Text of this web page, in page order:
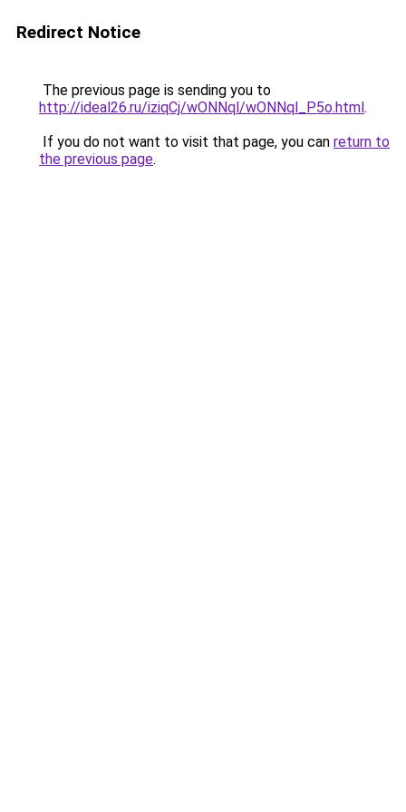
Redirect Notice
The previous page is sending you to
http://ideal26.ru/iziqCj/wONNql/wONNql_P5o.html.
If you do not want to visit that page, you can return to
the previous page.